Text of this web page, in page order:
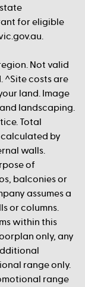
for eligible
Not valid
^Site costs are
land. Image
landscaping.
Total
calculated by
walls.
of
balconies or
assumes a
or columns.
within this
only, any
range only.
range